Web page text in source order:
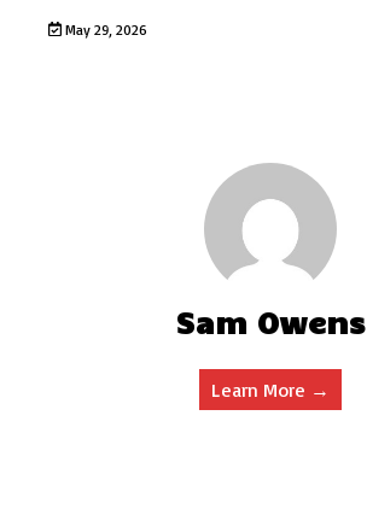
May 29, 2026
Sam Owens
Learn More →